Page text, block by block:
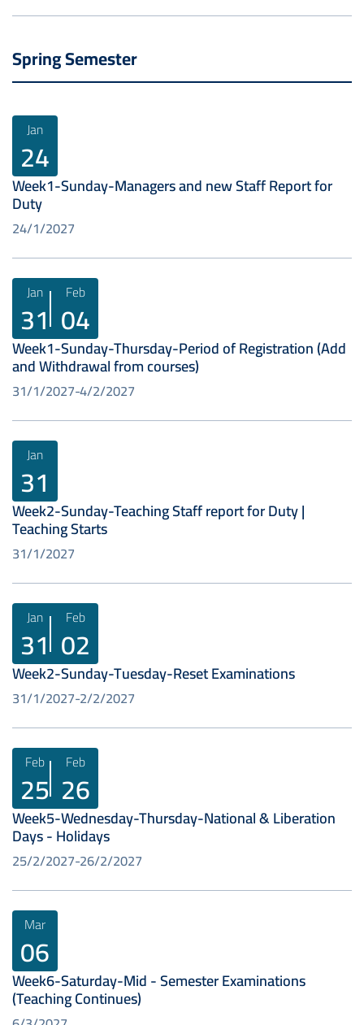
Spring Semester
Jan
24
Week1-Sunday-Managers and new Staff Report for
Duty
24/1/2027
Jan
31
Feb
04
Week1-Sunday-Thursday-Period of Registration (Add
and Withdrawal from courses)
31/1/20274/2/2027
Jan
31
Week2-Sunday-Teaching Staff report for Duty |
Teaching Starts
31/1/2027
Jan
31
Feb
02
Week2-Sunday-Tuesday-Reset Examinations
31/1/20272/2/2027
Feb
25
Feb
26
Week5-Wednesday-Thursday-National & Liberation
Days - Holidays
25/2/202726/2/2027
Mar
06
Week6-Saturday-Mid - Semester Examinations
(Teaching Continues)